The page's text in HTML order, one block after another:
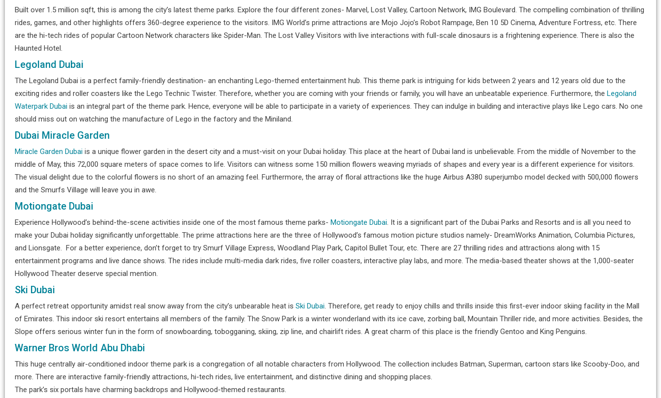
Built over 1.5 million sqft, this is among the city’s latest theme parks. Explore the four different zones- Marvel, Lost Valley, Cartoon Network, IMG Boulevard. The compelling combination of thrilling
rides, games, and other highlights offers 360-degree experience to the visitors. IMG World’s prime attractions are Mojo Jojo’s Robot Rampage, Ben 10 5D Cinema, Adventure Fortress, etc. There
are the hi-tech rides of popular Cartoon Network characters like Spider-Man. The Lost Valley Visitors with live interactions with full-scale dinosaurs is a frightening experience. There is also the
Haunted Hotel.
Legoland Dubai
The Legoland Dubai is a perfect family-friendly destination- an enchanting Lego-themed entertainment hub. This theme park is intriguing for kids between 2 years and 12 years old due to the
exciting rides and roller coasters like the Lego Technic Twister. Therefore, whether you are coming with your friends or family, you will have an unbeatable experience. Furthermore, the Legoland
Waterpark Dubai is an integral part of the theme park. Hence, everyone will be able to participate in a variety of experiences. They can indulge in building and interactive plays like Lego cars. No one
should miss out on watching the manufacture of Lego in the factory and the Miniland.
Dubai Miracle Garden
Miracle Garden Dubai is a unique flower garden in the desert city and a must-visit on your Dubai holiday. This place at the heart of Dubai land is unbelievable. From the middle of November to the
middle of May, this 72,000 square meters of space comes to life. Visitors can witness some 150 million flowers weaving myriads of shapes and every year is a different experience for visitors.
The visual delight due to the colorful flowers is no short of an amazing feel. Furthermore, the array of floral attractions like the huge Airbus A380 superjumbo model decked with 500,000 flowers
and the Smurfs Village will leave you in awe.
Motiongate Dubai
Experience Hollywood’s behind-the-scene activities inside one of the most famous theme parks- Motiongate Dubai . It is a significant part of the Dubai Parks and Resorts and is all you need to
make your Dubai holiday significantly unforgettable. The prime attractions here are the three of Hollywood’s famous motion picture studios namely- DreamWorks Animation, Columbia Pictures,
and Lionsgate. For a better experience, don’t forget to try Smurf Village Express, Woodland Play Park, Capitol Bullet Tour, etc. There are 27 thrilling rides and attractions along with 15
entertainment programs and live dance shows. The rides include multi-media dark rides, five roller coasters, interactive play labs, and more. The media-based theater shows at the 1,000-seater
Hollywood Theater deserve special mention.
Ski Dubai
A perfect retreat opportunity amidst real snow away from the city’s unbearable heat is Ski Dubai . Therefore, get ready to enjoy chills and thrills inside this first-ever indoor skiing facility in the Mall
of Emirates. This indoor ski resort entertains all members of the family. The Snow Park is a winter wonderland with its ice cave, zorbing ball, Mountain Thriller ride, and more activities. Besides, the
Slope offers serious winter fun in the form of snowboarding, tobogganing, skiing, zip line, and chairlift rides. A great charm of this place is the friendly Gentoo and King Penguins.
Warner Bros World Abu Dhabi
This huge centrally air-conditioned indoor theme park is a congregation of all notable characters from Hollywood. The collection includes Batman, Superman, cartoon stars like Scooby-Doo, and
more. There are interactive family-friendly attractions, hi-tech rides, live entertainment, and distinctive dining and shopping places.
The park’s six portals have charming backdrops and Hollywood-themed restaurants.